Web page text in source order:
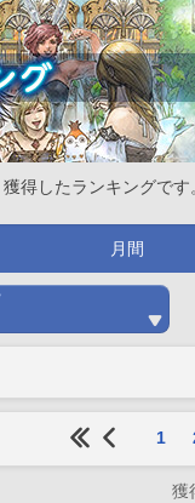
得したランキングです
月間
1
獲